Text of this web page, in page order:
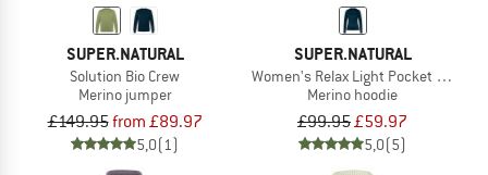
SUPER.NATURAL
Solution Bio Crew
Merino jumper
£149.95from £89.97
5,0(1)
SUPER.NATURAL
Women's Relax Light Pocket Hoodie
Merino hoodie
£99.95£59.97
5,0(5)